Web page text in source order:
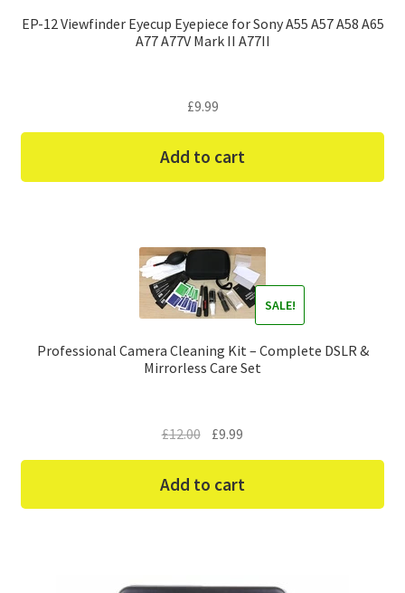
EP-12 Viewfinder Eyecup Eyepiece for Sony A55 A57 A58 A65
A77 A77V Mark II A77II
£9.99
Add to cart
Professional Camera Cleaning Kit – Complete DSLR &
Mirrorless Care Set
SALE!
£12.00 Original
was:
£9.99
is:
Add to cart